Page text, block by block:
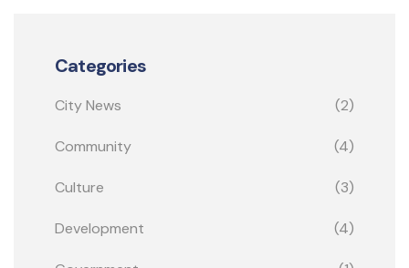
Categories
City News (2)
Community (4)
Culture (3)
Development (4)